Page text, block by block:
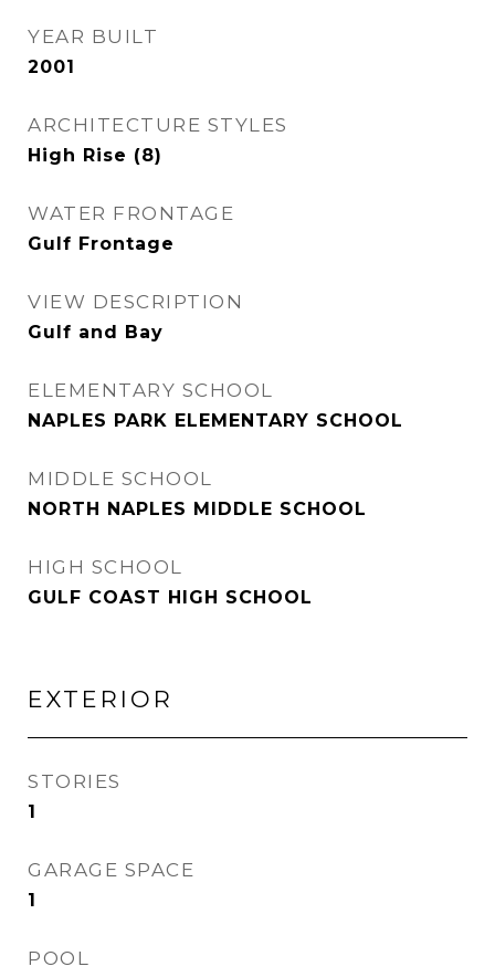
YEAR BUILT
2001
ARCHITECTURE STYLES
High Rise (8)
WATER FRONTAGE
Gulf Frontage
VIEW DESCRIPTION
Gulf and Bay
ELEMENTARY SCHOOL
NAPLES PARK ELEMENTARY SCHOOL
MIDDLE SCHOOL
NORTH NAPLES MIDDLE SCHOOL
HIGH SCHOOL
GULF COAST HIGH SCHOOL
EXTERIOR
STORIES
1
GARAGE SPACE
1
POOL